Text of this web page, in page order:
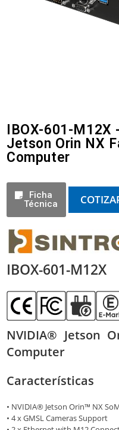
IBOX-601-
Jetson Orin NX
Computer
Ficha
Técnica
IBOX-601-M12X
NVIDIA® Jetson
Computer
Características
• NVIDIA® Jetson Orin™ NX
• 4 x GMSL Cameras Support